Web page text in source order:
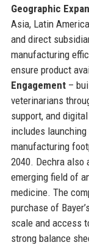
Geographic
Asia, Latin
and direct
manufacturing
ensure product
Engagement–
veterinarians
support, and
includes
manufacturing
2040. Dechra also
emerging field of
medicine. The
purchase of
scale and access
strong balance